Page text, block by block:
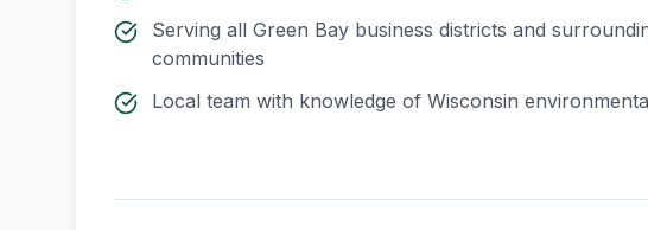
Serving all Green Bay business districts and
communities
Local team with knowledge of Wisconsin